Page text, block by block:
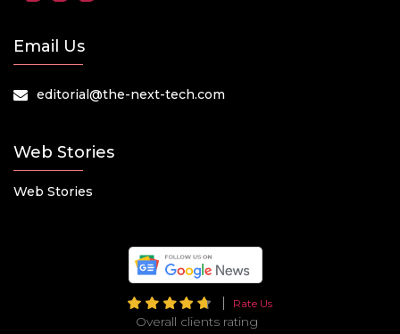
Email Us
editorial@the-next-tech.com
Web Stories
Web Stories
Rate Us
Overall clients rating